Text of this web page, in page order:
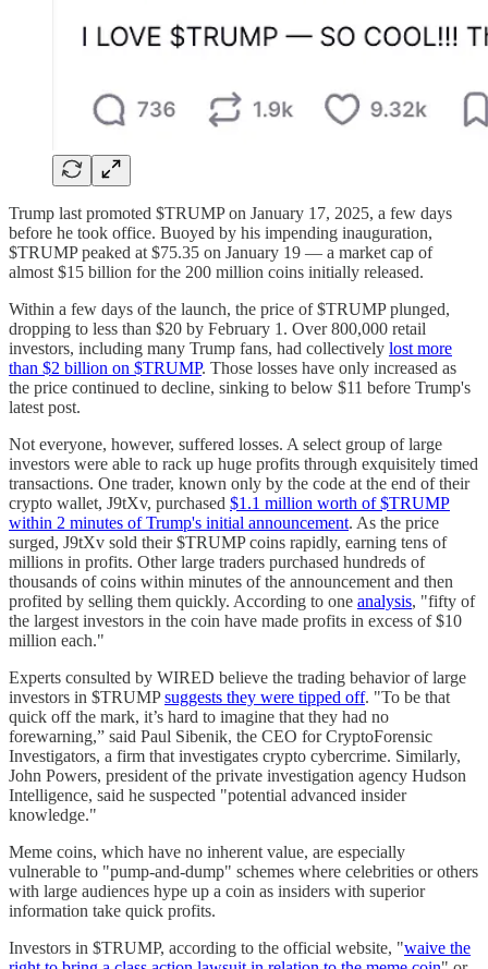
Trump last promoted $TRUMP on January 17, 2025, a few days
before he took office. Buoyed by his impending inauguration,
$TRUMP peaked at $75.35 on January 19 — a market cap of
almost $15 billion for the 200 million coins initially released.
Within a few days of the launch, the price of $TRUMP plunged,
dropping to less than $20 by February 1. Over 800,000 retail
investors, including many Trump fans, had collectively lost more
than $2 billion on $TRUMP. Those losses have only increased as
the price continued to decline, sinking to below $11 before Trump's
latest post.
Not everyone, however, suffered losses. A select group of large
investors were able to rack up huge profits through exquisitely timed
transactions. One trader, known only by the code at the end of their
crypto wallet, J9tXv, purchased $1.1 million worth of $TRUMP
within 2 minutes of Trump's initial announcement. As the price
surged, J9tXv sold their $TRUMP coins rapidly, earning tens of
millions in profits. Other large traders purchased hundreds of
thousands of coins within minutes of the announcement and then
profited by selling them quickly. According to one analysis, "fifty of
the largest investors in the coin have made profits in excess of $10
million each."
Experts consulted by WIRED believe the trading behavior of large
investors in $TRUMPsuggests they were tipped off. "To be that
quick off the mark, it’s hard to imagine that they had no
forewarning,” said Paul Sibenik, the CEO for CryptoForensic
Investigators, a firm that investigates crypto cybercrime. Similarly,
John Powers, president of the private investigation agency Hudson
Intelligence, said he suspected "potential advanced insider
knowledge."
Meme coins, which have no inherent value, are especially
vulnerable to "pump-and-dump" schemes where celebrities or others
with large audiences hype up a coin as insiders with superior
information take quick profits.
Investors in $TRUMP, according to the official website, "waive the